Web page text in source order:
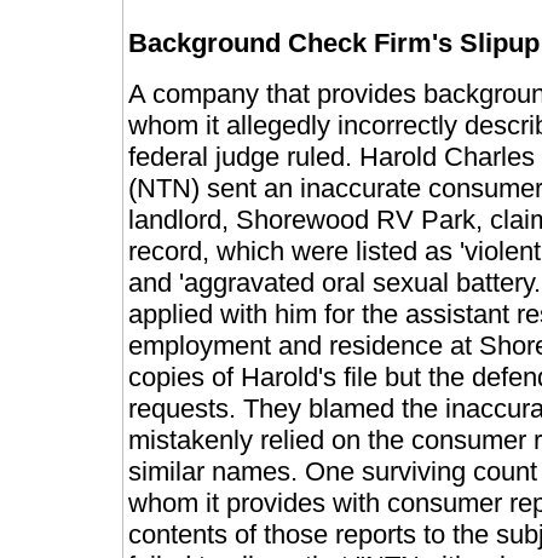
Background Check Firm's
A company that provides
whom it allegedly incorrectly
federal judge ruled. Harold
(NTN) sent an inaccurate
landlord, Shorewood RV Park,
record, which were listed as
and 'aggravated oral sexual
applied with him for the assistant
employment and residence at
copies of Harold's file but the
requests. They blamed the
mistakenly relied on the consumer
similar names. One surviving
whom it provides with consumer
contents of those reports to the